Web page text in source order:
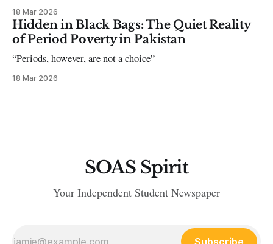
18 Mar 2026
Hidden in Black Bags: The Quiet Reality
of Period Poverty in Pakistan
“Periods, however, are not a choice”
18 Mar 2026
SOAS Spirit
Your Independent Student Newspaper